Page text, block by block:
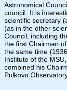
Astronomical
council. It is
scientific secretary
(as in the other
Council, including
the first Chairman
the same time
Institute of the
combined his
Pulkovo